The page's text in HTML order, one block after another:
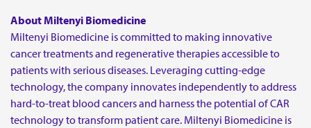
About Miltenyi Biomedicine
Miltenyi Biomedicine is committed to making innovative
cancer treatments and regenerative therapies accessible to
patients with serious diseases. Leveraging cutting-edge
technology, the company innovates independently to address
hard-to-treat blood cancers and harness the potential of CAR
technology to transform patient care. Miltenyi Biomedicine is